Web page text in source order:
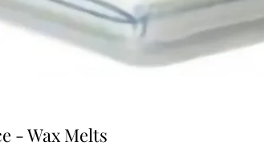
- Wax Melts